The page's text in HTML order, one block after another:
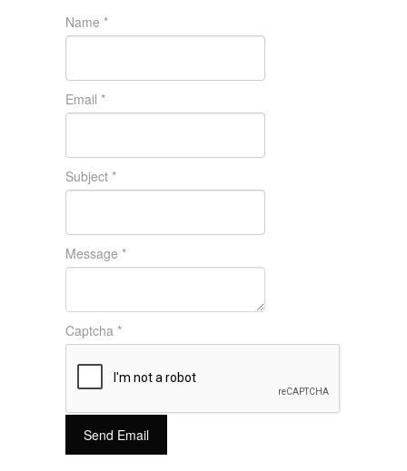
Name *
Email *
Subject *
Message *
Captcha *
Send Email